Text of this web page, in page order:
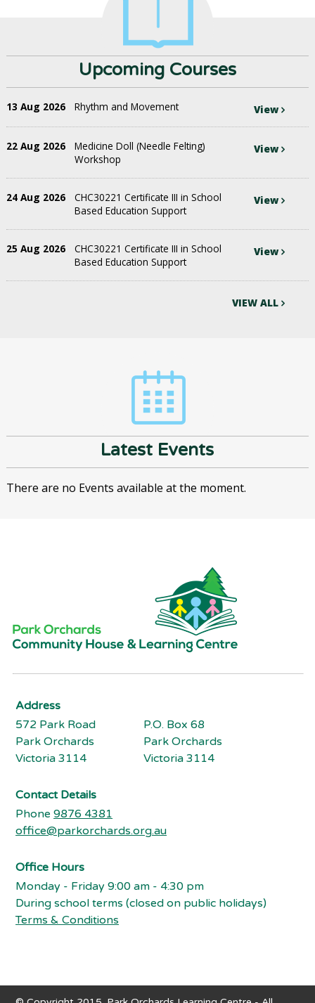
Upcoming Courses
13 Aug 2026 Rhythm and Movement View
22 Aug 2026
Medicine Doll (Needle Felting)
Workshop
View
24 Aug 2026
CHC30221 Certificate III in School
Based Education Support
View
25 Aug 2026
CHC30221 Certificate III in School
Based Education Support
View
VIEW ALL
Latest Events
There are no Events available at the moment.
Address
572 Park Road
P.O. Box 68
Park Orchards
Park Orchards
Victoria 3114
Victoria 3114
Contact Details
Phone9876 4381
office@parkorchards.org.au
Office Hours
Monday - Friday 9:00 am - 4:30 pm
During school terms (closed on public holidays)
Terms & Conditions